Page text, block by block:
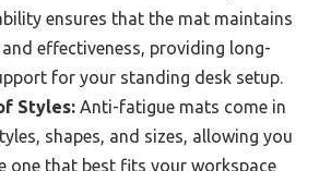
ensures that the mat maintains
effectiveness, providing long-
for your standing desk setup.
Styles: Anti-fatigue mats come in
shapes, and sizes, allowing you
one that best fits your workspace